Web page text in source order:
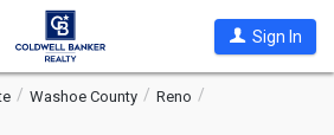
Sign In
Washoe County
Reno